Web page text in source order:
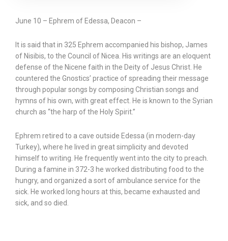
June 10 – Ephrem of Edessa, Deacon –
It is said that in 325 Ephrem accompanied his bishop, James
of Nisibis, to the Council of Nicea. His writings are an eloquent
defense of the Nicene faith in the Deity of Jesus Christ. He
countered the Gnostics’ practice of spreading their message
through popular songs by composing Christian songs and
hymns of his own, with great effect. He is known to the Syrian
church as “the harp of the Holy Spirit.”
Ephrem retired to a cave outside Edessa (in modern-day
Turkey), where he lived in great simplicity and devoted
himself to writing. He frequently went into the city to preach.
During a famine in 372-3 he worked distributing food to the
hungry, and organized a sort of ambulance service for the
sick. He worked long hours at this, became exhausted and
sick, and so died.